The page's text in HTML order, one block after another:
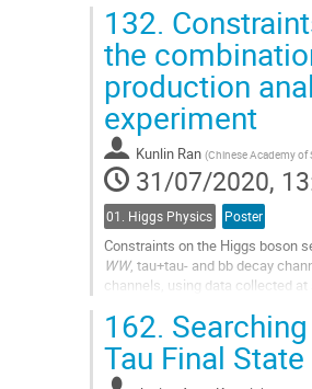
Go
to
contribution
page
132.
the
production
experiment
Kunlin Ran (Chinese Academy of
31/07/2020,
01. Higgs Physics Poster
Constraints on the Higgs boson
WW, tau+tau- and bb decay
channels, using data collected
Go
contribution
162.
Tau Final